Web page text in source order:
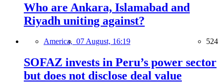
Who are Ankara, Islamabad and
Riyadh uniting against?
America, 07 August, 16:19 524
SOFAZ invests in Peru’s power sector
but does not disclose deal value